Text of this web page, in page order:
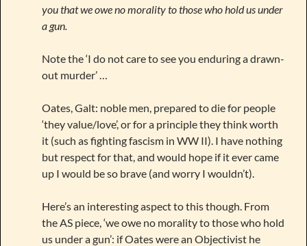
you that we owe no morality to those who hold us under
a gun.
Note the ‘I do not care to see you enduring a drawn-
out murder’ …
Oates, Galt: noble men, prepared to die for people
‘they value/love’, or for a principle they think worth
it (such as fighting fascism in WW II). I have nothing
but respect for that, and would hope if it ever came
up I would be so brave (and worry I wouldn’t).
Here’s an interesting aspect to this though. From
the AS piece, ‘we owe no morality to those who hold
us under a gun’: if Oates were an Objectivist he